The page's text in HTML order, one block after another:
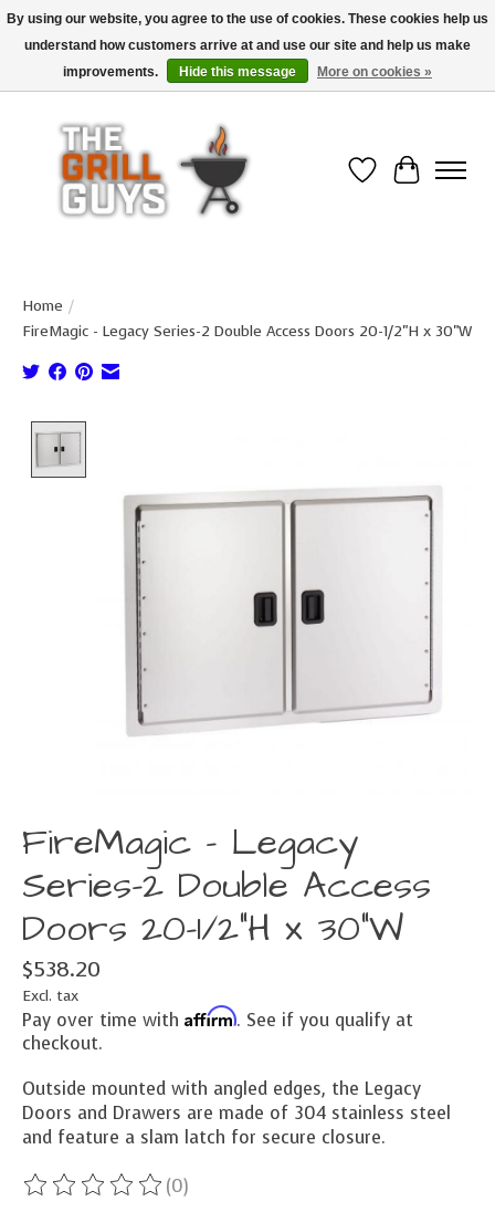
Use code "FREESHIP" to get free shipping on qualified* orders over $99
(*Conditions apply)
Wish List
Cart
Home /
FireMagic - Legacy Series-2 Double Access Doors 20-1/2"H x 30"W
FireMagic - Legacy
Series-2 Double Access
Doors 20-1/2"H x 30"W
$538.20
Excl. tax
Pay over time with Affirm. See if you qualify at
checkout.
Outside mounted with angled edges, the Legacy
Doors and Drawers are made of 304 stainless steel
and feature a slam latch for secure closure.
The rating of this product is
(0)
By using our website, you agree to the use of cookies. These cookies help us
understand how customers arrive at and use our site and help us make
improvements.
Hide this message More on cookies »